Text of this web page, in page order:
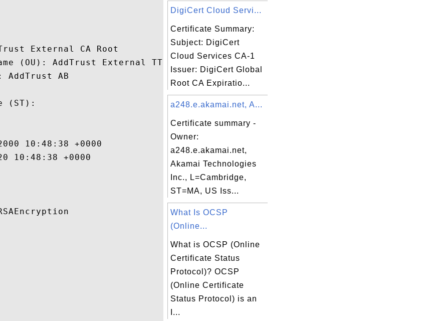
External CA Root
(OU): AddTrust External TTP Network
AddTrust AB
(ST):
10:48:38 +0000
10:48:38 +0000
DigiCert Cloud Servi...
Certificate Summary:
Subject: DigiCert
Cloud Services CA-1
Issuer: DigiCert Global
Root CA Expiratio...
a248.e.akamai.net, A...
Certificate summary -
Owner:
a248.e.akamai.net,
Akamai Technologies
Inc., L=Cambridge,
ST=MA, US Iss...
What Is OCSP
(Online...
What is OCSP (Online
Certificate Status
Protocol)? OCSP
(Online Certificate
Status Protocol) is an
I...